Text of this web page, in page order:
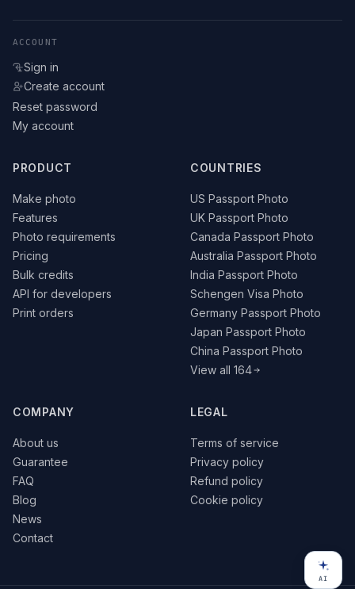
ACCOUNT
Sign in
Create account
Reset password
My account
PRODUCT
Make photo
Features
Photo requirements
Pricing
Bulk credits
API for developers
Print orders
COUNTRIES
US Passport Photo
UK Passport Photo
Canada Passport Photo
Australia Passport Photo
India Passport Photo
Schengen Visa Photo
Germany Passport Photo
Japan Passport Photo
China Passport Photo
View all 164
COMPANY
About us
Guarantee
FAQ
Blog
News
Contact
LEGAL
Terms of service
Privacy policy
Refund policy
Cookie policy
AI